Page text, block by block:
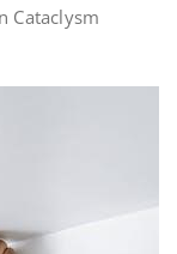
Cataclysm